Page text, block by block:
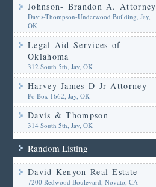
Johnson- Brandon A. Attorney
Davis-Thompson-Underwood Building, Jay,
OK
Legal Aid Services of
Oklahoma
312 South 5th, Jay, OK
Harvey James D Jr Attorney
Po Box 1662, Jay, OK
Davis & Thompson
314 South 5th, Jay, OK
Random Listing
David Kenyon Real Estate
7200 Redwood Boulevard, Novato, CA